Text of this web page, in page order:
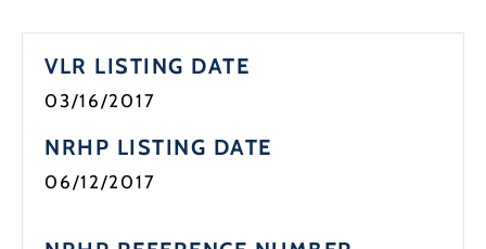
VLR LISTING DATE
03/16/2017
NRHP LISTING DATE
06/12/2017